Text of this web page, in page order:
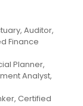
Auditor,
Finance
Planner,
Analyst,
Certified